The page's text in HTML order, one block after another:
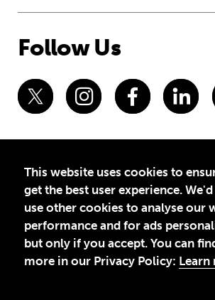
This website uses cookies to
get the best user experience.
use other cookies to analyse our
performance and for ads
but only if you accept. You can
more in our Privacy Policy: Learn
Follow Us